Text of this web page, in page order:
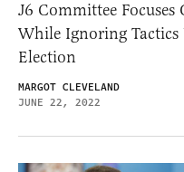
J6 Committee
While Ignoring Tactics
Election
MARGOT CLEVELAND
JUNE 22, 2022